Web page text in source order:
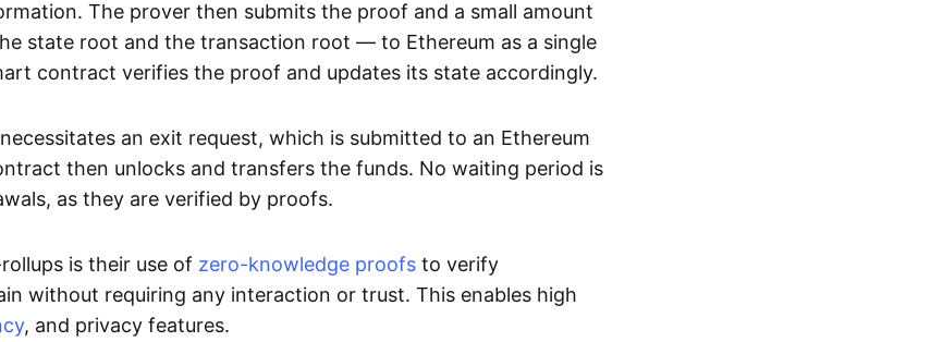
The prover then submits the proof and a small amount
state root and the transaction root — to Ethereum as a single
contract verifies the proof and updates its state accordingly.
an exit request, which is submitted to an Ethereum
then unlocks and transfers the funds. No waiting period is
as they are verified by proofs.
is their use of zero-knowledge proofs to verify
without requiring any interaction or trust. This enables high
, and privacy features.